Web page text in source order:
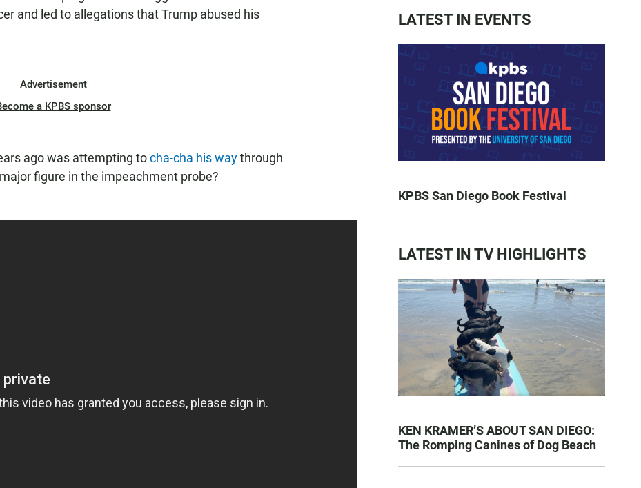
and led to allegations that Trump abused his
Advertisement
a KPBS sponsor
ago was attempting tocha-cha his waythrough
figure in the impeachment probe?
LATEST IN EVENTS
KPBS San Diego Book Festival
LATEST IN TV HIGHLIGHTS
KEN KRAMER’S ABOUT SAN DIEGO:
The Romping Canines of Dog Beach